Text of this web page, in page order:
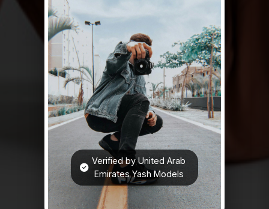
Verified by United Arab
Emirates Yash Models